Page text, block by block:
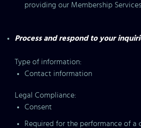
providing our Membership
Process and respond to your
Type of information:
Contact information
Legal Compliance:
Consent
Required for the performance of